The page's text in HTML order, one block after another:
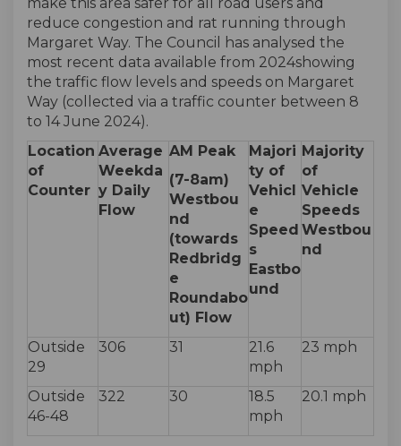
reduce congestion and rat running through
Margaret Way. The Council has analysed the
most recent data available from 2024showing
the traffic flow levels and speeds on Margaret
Way (collected via a traffic counter between 8
to 14 June 2024).
Location
of
Counter
Average
Weekda
y Daily
Flow
AM Peak
(7-8am)
Westbou
nd
(towards
Redbridg
e
Roundabo
ut) Flow
Majori
ty of
Vehicl
e
Speed
s
Eastbo
und
Majority
of
Vehicle
Speeds
Westbou
nd
Outside
29
306 31
21.6
mph
23 mph
Outside
46-48
322 30
18.5
mph
20.1 mph